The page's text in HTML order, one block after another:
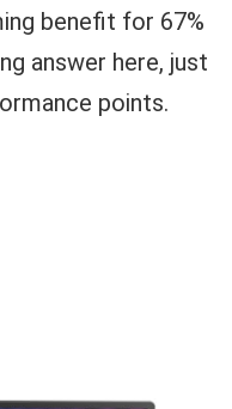
benefit for 67%
answer here, just
points.